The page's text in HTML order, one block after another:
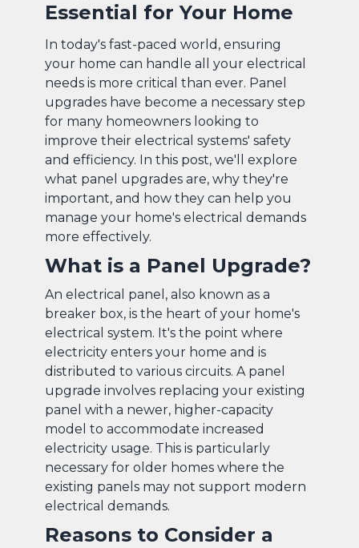
Essential for Your Home
In today's fast-paced world, ensuring
your home can handle all your electrical
needs is more critical than ever. Panel
upgrades have become a necessary step
for many homeowners looking to
improve their electrical systems' safety
and efficiency. In this post, we'll explore
what panel upgrades are, why they're
important, and how they can help you
manage your home's electrical demands
more effectively.
What is a Panel Upgrade?
An electrical panel, also known as a
breaker box, is the heart of your home's
electrical system. It's the point where
electricity enters your home and is
distributed to various circuits. A panel
upgrade involves replacing your existing
panel with a newer, higher-capacity
model to accommodate increased
electricity usage. This is particularly
necessary for older homes where the
existing panels may not support modern
electrical demands.
Reasons to Consider a